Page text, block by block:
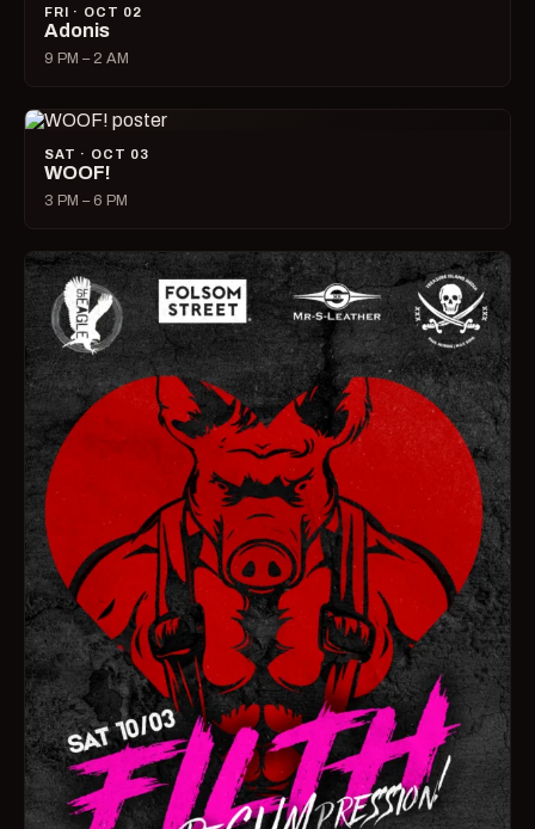
FRI · OCT 02
Adonis
9 PM – 2 AM
SAT · OCT 03
WOOF!
3 PM – 6 PM